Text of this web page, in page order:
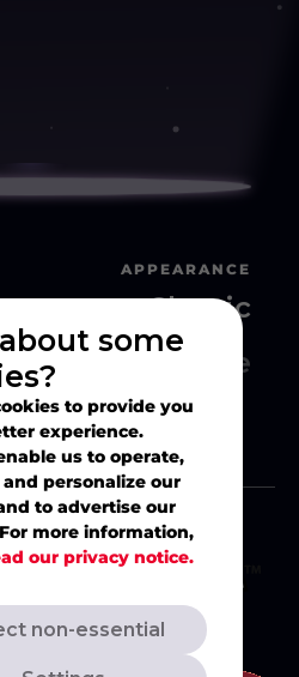
APPEARANCE
Classic
Movie
some
to provide you
experience.
us to operate,
personalize our
to advertise our
more information,
our privacy notice.
non-essential